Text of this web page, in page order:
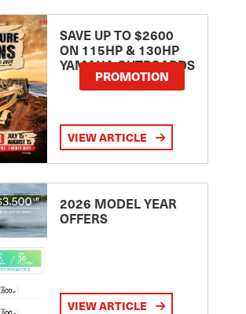
SAVE UP TO $2600
ON 115HP & 130HP
YAMAHA OUTBOARDS
PROMOTION
VIEW ARTICLE
2026 MODEL YEAR
OFFERS
VIEW ARTICLE